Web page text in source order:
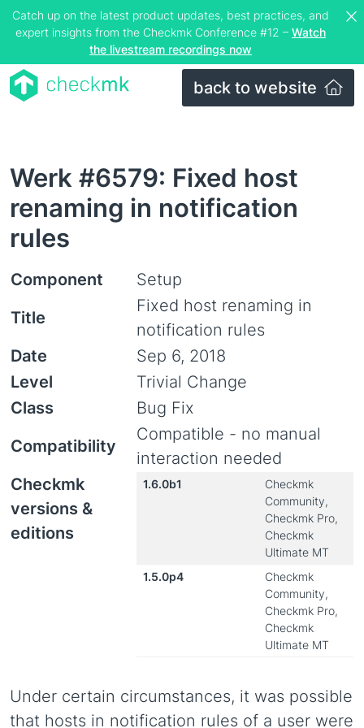
Catch up on the latest product updates, best practices, and
expert insights from the Checkmk Conference #12 – Watch
the livestream recordings now
back to website
Werk #6579: Fixed host
renaming in notification
rules
Component
Setup
Title
Fixed host renaming in
notification rules
Date
Sep 6, 2018
Level
Trivial Change
Class
Bug Fix
Compatibility
Compatible - no manual
interaction needed
Checkmk
versions &
editions
1.6.0b1
Checkmk
Community,
Checkmk Pro,
Checkmk
Ultimate MT
1.5.0p4
Checkmk
Community,
Checkmk Pro,
Checkmk
Ultimate MT
Under certain circumstances, it was possible
that hosts in notification rules of a user were